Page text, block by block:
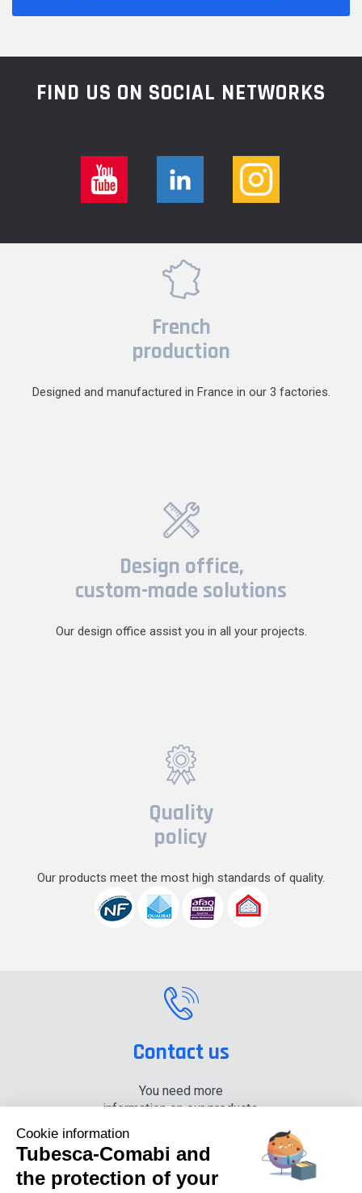
FIND US ON SOCIAL NETWORKS
French
production
Designed and manufactured in France in our 3 factories.
Design office,
custom-made solutions
Our design office assist you in all your projects.
Quality
policy
Our products meet the most high standards of quality.
Contact us
You need more
information on our products,
+33 (0) 4 74 00 90 90
Cookie information
Tubesca-Comabi and
the protection of your